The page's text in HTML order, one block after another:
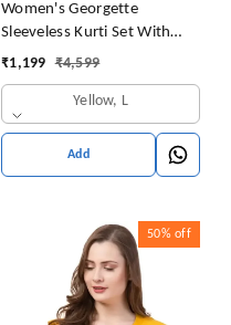
Women's Georgette
Sleeveless Kurti Set With
Embroidered Lace
₹1,199 ₹4,599
Yellow, L
Add
50% off